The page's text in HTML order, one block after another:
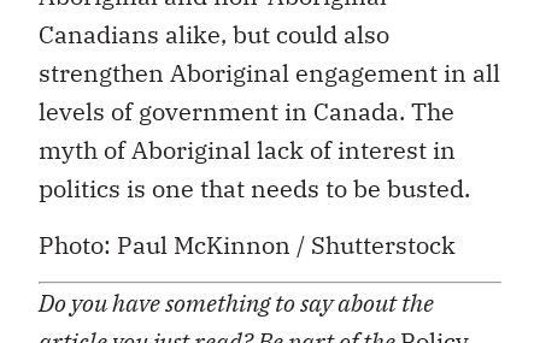
Canadians alike, but could also
strengthen Aboriginal engagement in all
levels of government in Canada. The
myth of Aboriginal lack of interest in
politics is one that needs to be busted.
Photo: Paul McKinnon / Shutterstock
Do you have something to say about the
article you just read? Be part of the
Policy